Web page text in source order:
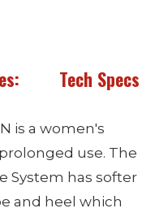
Tech Specs
is a women's
use. The
System has softer
and heel which